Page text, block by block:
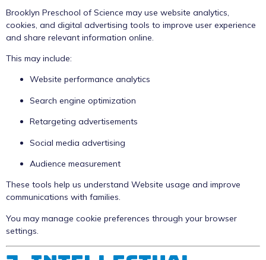
Brooklyn Preschool of Science may use website analytics,
cookies, and digital advertising tools to improve user experience
and share relevant information online.
This may include:
Website performance analytics
Search engine optimization
Retargeting advertisements
Social media advertising
Audience measurement
These tools help us understand Website usage and improve
communications with families.
You may manage cookie preferences through your browser
settings.